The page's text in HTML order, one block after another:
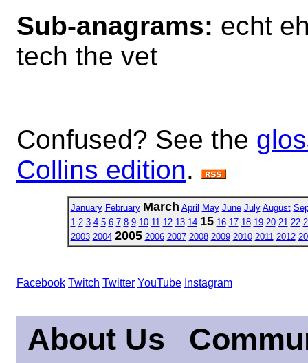
Sub-anagrams: echt
tech the vet
Confused? See the
Collins edition.
January February March April May June July August
1 2 3 4 5 6 7 8 9 10 11 12 13 14 15 16 17 18 19 20 21 22
2003 2004 2005 2006 2007 2008 2009 2010 2011 2012
Facebook Twitch Twitter YouTube Instagram
About Us